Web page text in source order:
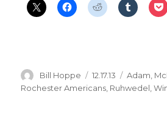
Author
Bill Hoppe
Posted
on
12.17.13 Adam
Rochester Americans Ruhwedel ,